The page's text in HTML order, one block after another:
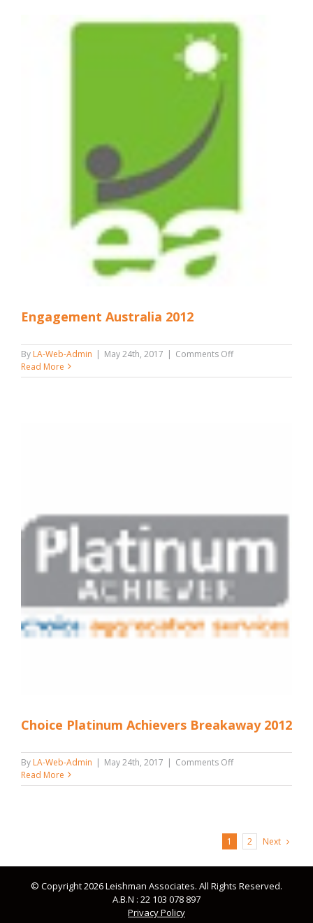
2012
Engagement Australia 2012
By LA-Web-Admin | May 24th, 2017 | Comments Offon
Australia
Read More
Choice Platinum Achievers Breakaway 2012
By LA-Web-Admin | May 24th, 2017 | Comments Offon
Platinum
Read More
1 2 Next
© Copyright 2026 Leishman Associates. All Rights Reserved.
A.B.N : 22 103 078 897
Privacy Policy